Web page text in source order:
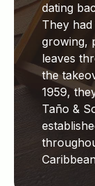
dating
They
growing,
leaves
the
1959,
Taño &